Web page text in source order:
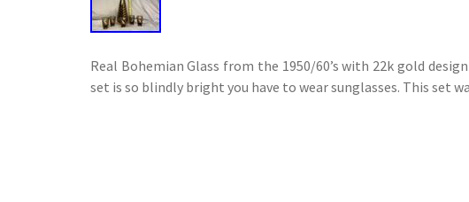
Real Bohemian Glass from the 1950/60’s with 22k gold
set is so blindly bright you have to wear sunglasses. This set